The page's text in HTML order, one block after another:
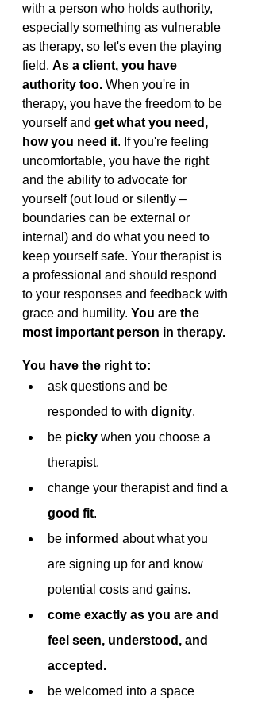
with a person who holds authority,
especially something as vulnerable
as therapy, so let's even the playing
field. As a client, you have
authority too. When you're in
therapy, you have the freedom to be
yourself and get what you need,
how you need it. If you're feeling
uncomfortable, you have the right
and the ability to advocate for
yourself (out loud or silently –
boundaries can be external or
internal) and do what you need to
keep yourself safe. Your therapist is
a professional and should respond
to your responses and feedback with
grace and humility. You are the
most important person in therapy.
You have the right to:
ask questions and be
responded to with dignity.
be picky when you choose a
therapist.
change your therapist and find a
good fit.
be informed about what you
are signing up for and know
potential costs and gains.
come exactly as you are and
feel seen, understood, and
accepted.
be welcomed into a space